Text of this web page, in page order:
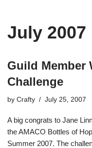
July 2007
Guild Member
Challenge
by Crafty July 25, 2007
A big congrats to Jane
the AMACO Bottles of
Summer 2007. The